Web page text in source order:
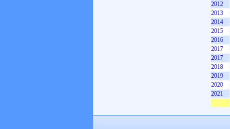
2012
2013
2014
2015
2016
2017
2017
2018
2019
2020
2021